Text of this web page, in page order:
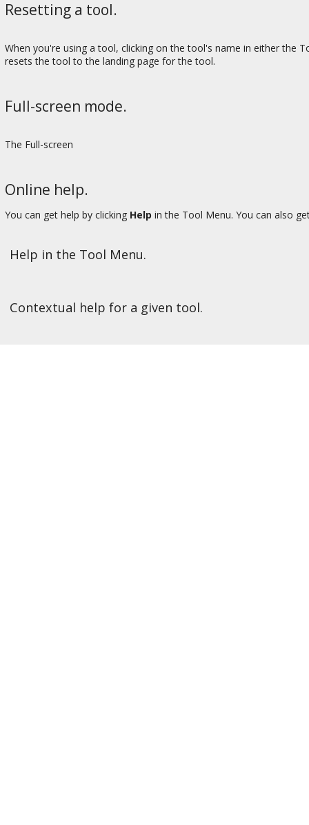
Resetting a tool.
When you're using a tool, clicking on the tool's name in either
resets the tool to the landing page for the tool.
Full-screen mode.
The Full-screen
Online help.
You can get help by clicking Help in the Tool Menu. You can also
Help in the Tool Menu.
Contextual help for a given tool.